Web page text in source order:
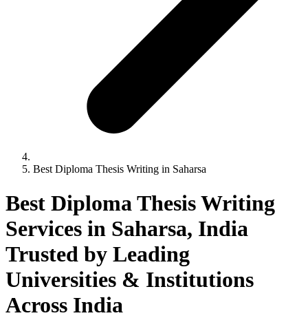
Best Diploma Thesis Writing in Saharsa
Best Diploma Thesis Writing
Services in Saharsa, India
Trusted by Leading
Universities & Institutions
Across India